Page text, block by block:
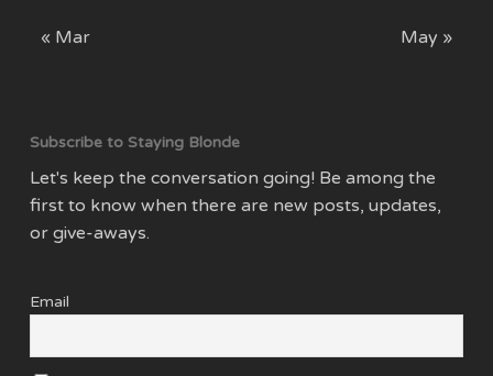
« Mar May »
Subscribe to Staying Blonde
Let's keep the conversation going! Be among the
first to know when there are new posts, updates,
or give-aways.
Email